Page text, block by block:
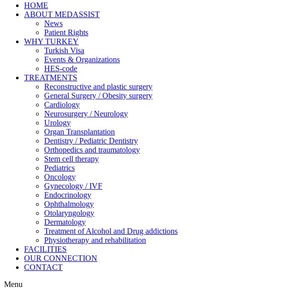
HOME
ABOUT MEDASSIST
News
Patient Rights
WHY TURKEY
Turkish Visa
Events & Organizations
HES-code
TREATMENTS
Reconstructive and plastic surgery
General Surgery / Obesity surgery
Cardiology
Neurosurgery / Neurology
Urology
Organ Transplantation
Dentistry / Pediatric Dentistry
Orthopedics and traumatology
Stem cell therapy
Pediatrics
Oncology
Gynecology / IVF
Endocrinology
Ophthalmology
Otolaryngology
Dermatology
Treatment of Alcohol and Drug addictions
Physiotherapy and rehabilitation
FACILITIES
OUR CONNECTION
CONTACT
Menu